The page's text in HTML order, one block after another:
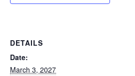
DETAILS
Date:
March 3, 2027